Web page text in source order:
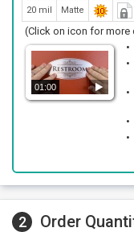
20 mil Matte
(Click on icon for more
01:00
2 Order